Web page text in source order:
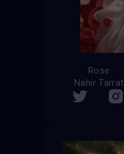
Rose
Nahir Tarrat